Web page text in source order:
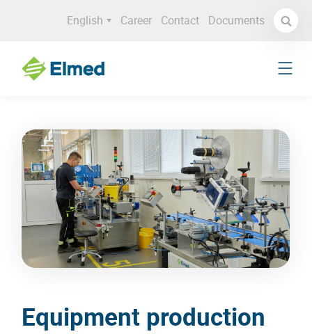
English Career Contact Documents
Equipment production